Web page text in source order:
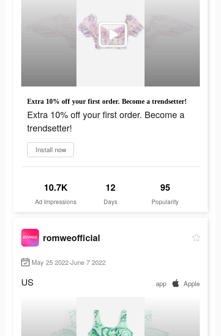
Extra 10% off your first order. Become a trendsetter!
Extra 10% off your first order. Become a
trendsetter!
Install now
10.7K
Ad Impressions
12
Days
95
Popularity
romweofficial
May 25 2022-June 7 2022
US app Apple